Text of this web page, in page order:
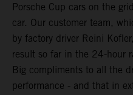
Porsche Cup cars on the
car. Our customer team,
by factory driver Reini
result so far in the 24-hour
Big compliments to all the
performance - and that in